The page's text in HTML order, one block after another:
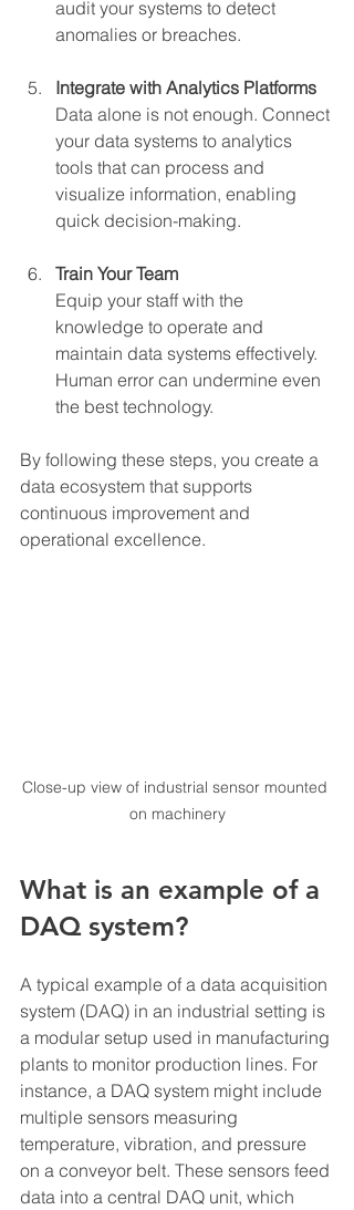
audit your systems to detect
anomalies or breaches.
Integrate with Analytics Platforms
Data alone is not enough. Connect
your data systems to analytics
tools that can process and
visualize information, enabling
quick decision-making.
Train Your Team
Equip your staff with the
knowledge to operate and
maintain data systems effectively.
Human error can undermine even
the best technology.
By following these steps, you create a
data ecosystem that supports
continuous improvement and
operational excellence.
Close-up view of industrial sensor mounted
on machinery
What is an example of a
DAQ system?
A typical example of a data acquisition
system (DAQ) in an industrial setting is
a modular setup used in manufacturing
plants to monitor production lines. For
instance, a DAQ system might include
multiple sensors measuring
temperature, vibration, and pressure
on a conveyor belt. These sensors feed
data into a central DAQ unit, which